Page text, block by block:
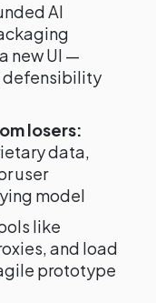
AI
new UI —
defensibility
losers:
data,
user
model
like
and load
prototype